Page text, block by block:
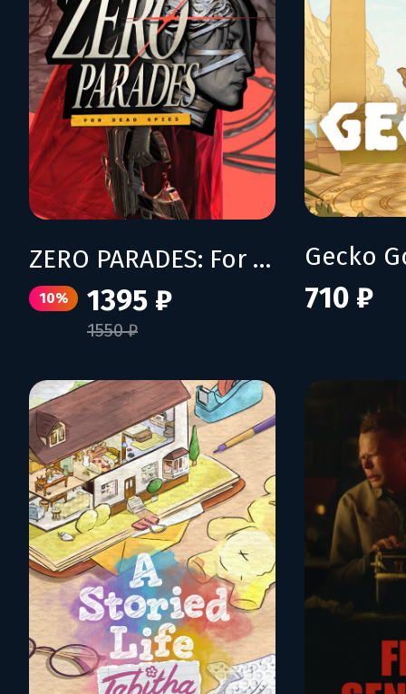
ZERO PARADES: For Dead Spies
10% 1395 ₽
1550 ₽
Gecko
710 ₽